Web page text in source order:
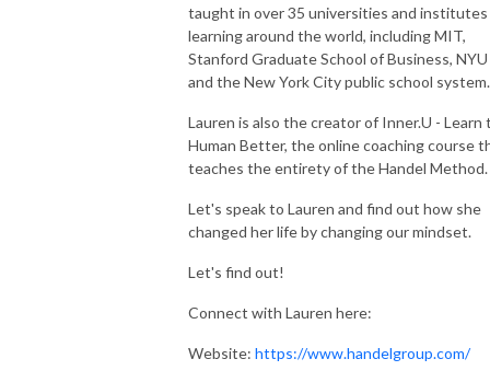
taught in over 35 universities and
learning around the world, including MIT,
Stanford Graduate School of Business, NYU
and the New York City public school
Lauren is also the creator of Inner.U - Learn
Human Better, the online coaching course
teaches the entirety of the Handel Method.
Let's speak to Lauren and find out how she
changed her life by changing our mindset.
Let's find out!
Connect with Lauren here:
Website: https://www.handelgroup.com/